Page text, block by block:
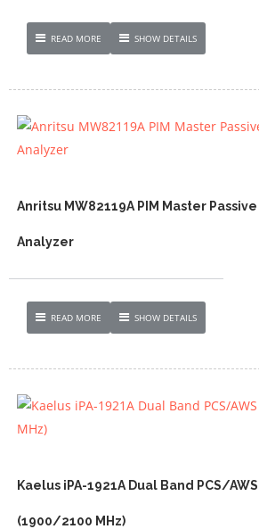
READ MORE SHOW DETAILS
Anritsu MW82119A PIM Master
Analyzer
READ MORE SHOW DETAILS
Kaelus iPA-1921A Dual Band PCS/
(1900/2100 MHz)